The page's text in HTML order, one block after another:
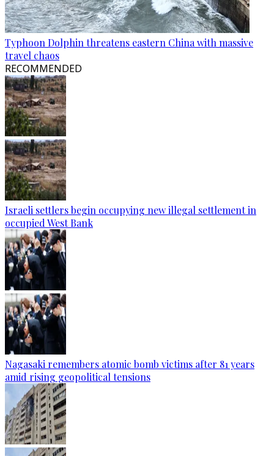
Typhoon Dolphin threatens eastern China with massive
travel chaos
RECOMMENDED
Israeli settlers begin occupying new illegal settlement in
occupied West Bank
Nagasaki remembers atomic bomb victims after 81 years
amid rising geopolitical tensions